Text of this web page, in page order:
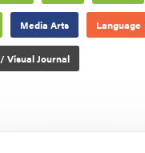
Media Arts Language
Visual Journal